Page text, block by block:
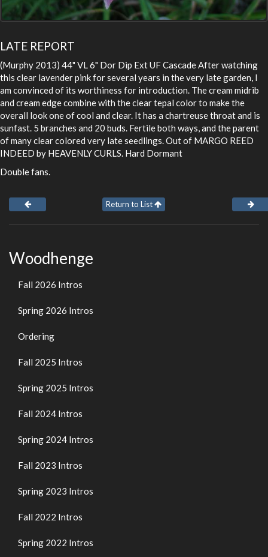
LATE REPORT
(Murphy 2013) 44" VL 6" Dor Dip Ext UF Cascade After watching
this clear lavender pink for several years in the very late garden, I
am convinced of its worthiness for introduction. The cream midrib
and cream edge combine with the clear tepal color to make the
overall look one of cool and clear. It has a chartreuse throat and is
sunfast. 5 branches and 20 buds. Fertile both ways, and the parent
of many clear colored very late seedlings. Out of MARGO REED
INDEED by HEAVENLY CURLS. Hard Dormant
Double fans.
Return to List
Woodhenge
Fall 2026 Intros
Spring 2026 Intros
Ordering
Fall 2025 Intros
Spring 2025 Intros
Fall 2024 Intros
Spring 2024 Intros
Fall 2023 Intros
Spring 2023 Intros
Fall 2022 Intros
Spring 2022 Intros